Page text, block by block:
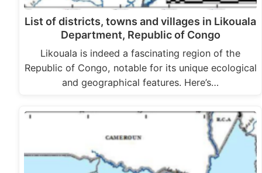
List of districts, towns and villages in Likouala
Department, Republic of Congo
Likouala is indeed a fascinating region of the
Republic of Congo, notable for its unique ecological
and geographical features. Here’s…